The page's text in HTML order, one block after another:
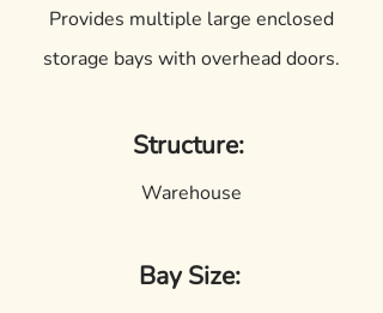
Provides multiple large enclosed
storage bays with overhead doors.
Structure:
Warehouse
Bay Size: